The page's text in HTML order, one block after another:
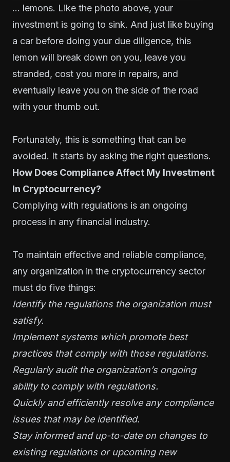
… lemons. Like the photo above, your
investment is going to sink. And just like buying
a car before doing your due diligence, this
lemon will break down on you, leave you
stranded, cost you more in repairs, and
eventually leave you on the side of the road
with your thumb out.
Fortunately, this is something that can be
avoided. It starts by asking the right questions.
How Does Compliance Affect My Investment
In Cryptocurrency?
Complying with regulations is an ongoing
process in any financial industry.
To maintain effective and reliable compliance,
any organization in the cryptocurrency sector
must do five things:
Identify the regulations the organization must
satisfy.
Implement systems which promote best
practices that comply with those regulations.
Regularly audit the organization’s ongoing
ability to comply with regulations.
Quickly and efficiently resolve any compliance
issues that may be identified.
Stay informed and up-to-date on changes to
existing regulations or upcoming new